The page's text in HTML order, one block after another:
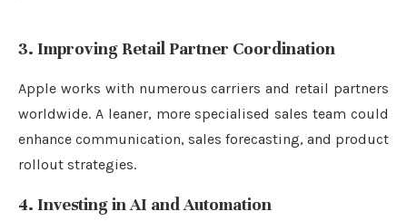
3. Improving Retail Partner Coordination
Apple works with numerous carriers and retail partners
worldwide. A leaner, more specialised sales team could
enhance communication, sales forecasting, and product
rollout strategies.
4. Investing in AI and Automation